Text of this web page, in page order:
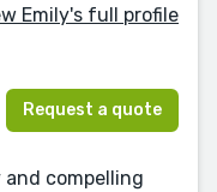
Emily's full profile
Request a quote
compelling